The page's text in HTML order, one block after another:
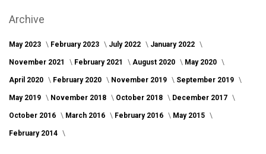
Archive
May 2023 February 2023 July 2022 January 2022
November 2021 February 2021 August 2020 May 2020
April 2020 February 2020 November 2019 September 2019
May 2019 November 2018 October 2018 December 2017
October 2016 March 2016 February 2016 May 2015
February 2014